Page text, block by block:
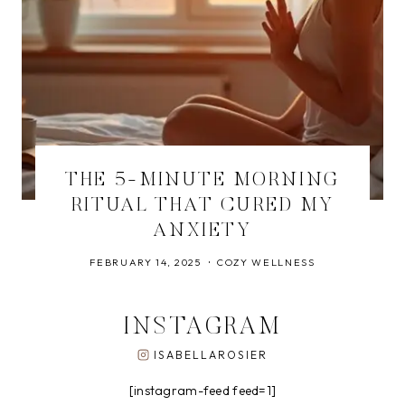
THE 5-MINUTE MORNING
RITUAL THAT CURED MY
ANXIETY
FEBRUARY 14, 2025 COZY WELLNESS
INSTAGRAM
ISABELLAROSIER
[instagram-feed feed=1]